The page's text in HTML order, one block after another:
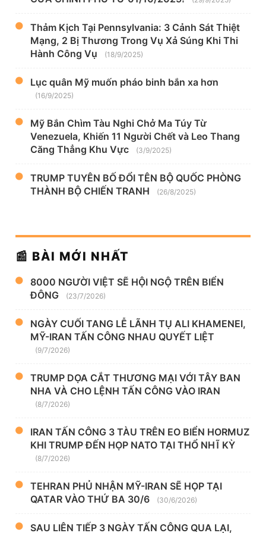
Thảm Kịch Tại Pennsylvania: 3 Cảnh Sát Thiệt
Mạng, 2 Bị Thương Trong Vụ Xả Súng Khi Thi
Hành Công Vụ
(18/9/2025)
Lục quân Mỹ muốn pháo binh bắn xa hơn
(16/9/2025)
Mỹ Bắn Chìm Tàu Nghi Chở Ma Túy Từ
Venezuela, Khiến 11 Người Chết và Leo Thang
Căng Thẳng Khu Vực
(3/9/2025)
TRUMP TUYÊN BỐ ĐỔI TÊN BỘ QUỐC PHÒNG
THÀNH BỘ CHIẾN TRANH
(26/8/2025)
📰 BÀI MỚI NHẤT
8000 NGƯỜI VIỆT SẼ HỘI NGỘ TRÊN BIỂN
ĐÔNG
(23/7/2026)
NGÀY CUỐI TANG LỄ LÃNH TỤ ALI KHAMENEI,
MỸ-IRAN TẤN CÔNG NHAU QUYẾT LIỆT
(9/7/2026)
TRUMP DỌA CẮT THƯƠNG MẠI VỚI TÂY BAN
NHA VÀ CHO LỆNH TẤN CÔNG VÀO IRAN
(8/7/2026)
IRAN TẤN CÔNG 3 TÀU TRÊN EO BIỂN HORMUZ
KHI TRUMP ĐẾN HỌP NATO TẠI THỔ NHĨ KỲ
(8/7/2026)
TEHRAN PHỦ NHẬN MỸ-IRAN SẼ HỌP TẠI
QATAR VÀO THỨ BA 30/6
(30/6/2026)
SAU LIÊN TIẾP 3 NGÀY TẤN CÔNG QUA LẠI,